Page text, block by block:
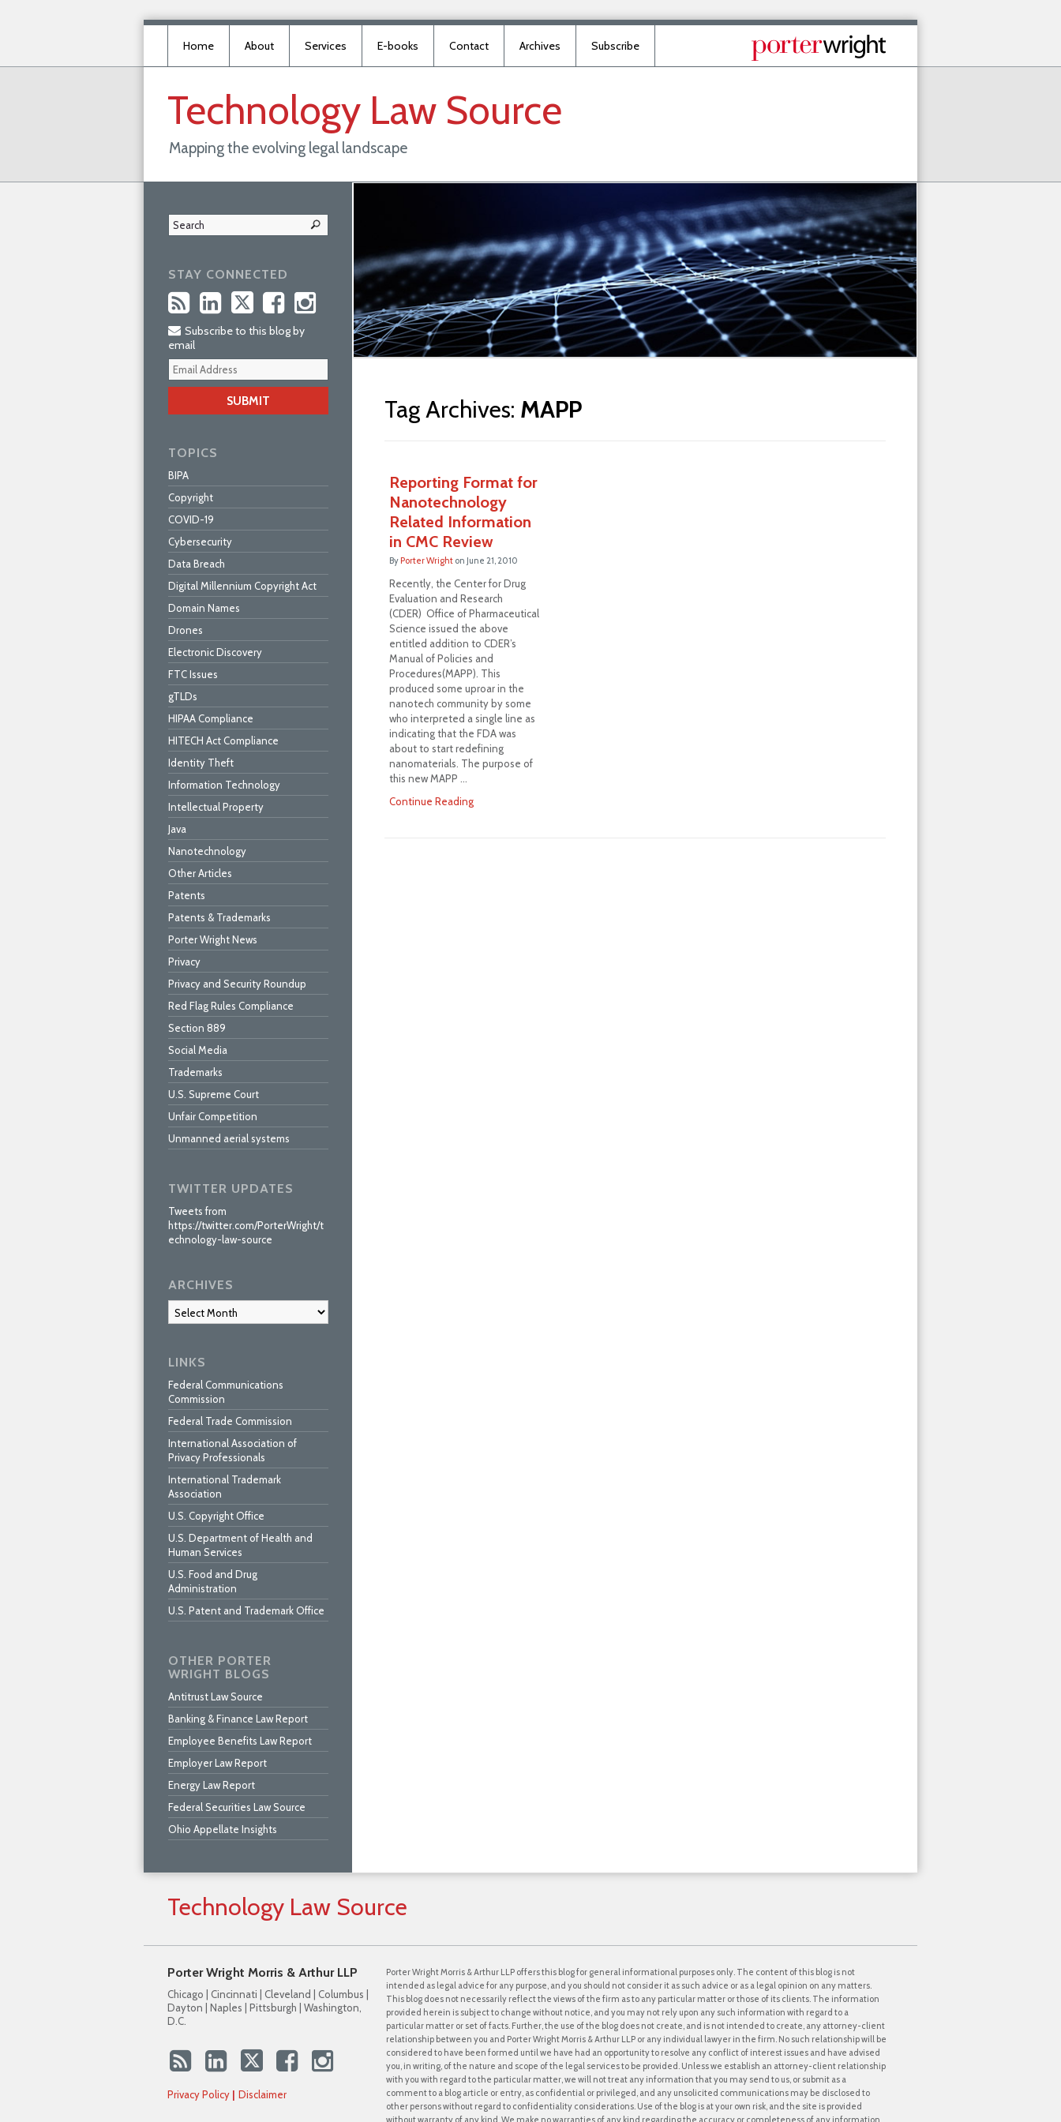
Home About Services E-books Contact Archives Subscribe
Technology Law Source
Mapping the evolving legal landscape
Tag Archives: MAPP
Reporting Format for
Nanotechnology
Related Information
in CMC Review
By Porter Wrighton June 21, 2010
Recently, the Center for Drug
Evaluation and Research
(CDER) Office of Pharmaceutical
Science issued the above
entitled addition to CDER’s
Manual of Policies and
Procedures(MAPP). This
produced some uproar in the
nanotech community by some
who interpreted a single line as
indicating that the FDA was
about to start redefining
nanomaterials. The purpose of
this new MAPP …
Continue Reading
STAY CONNECTED
Subscribe to this blog by
email
website
TOPICS
BIPA
Copyright
COVID-19
Cybersecurity
Data Breach
Digital Millennium Copyright Act
Domain Names
Drones
Electronic Discovery
FTC Issues
gTLDs
HIPAA Compliance
HITECH Act Compliance
Identity Theft
Information Technology
Intellectual Property
Java
Nanotechnology
Other Articles
Patents
Patents & Trademarks
Porter Wright News
Privacy
Privacy and Security Roundup
Red Flag Rules Compliance
Section 889
Social Media
Trademarks
U.S. Supreme Court
Unfair Competition
Unmanned aerial systems
TWITTER UPDATES
Tweets from
https://twitter.com/PorterWright/t
echnology-law-source
ARCHIVES
Archives
LINKS
Federal Communications
Commission
Federal Trade Commission
International Association of
Privacy Professionals
International Trademark
Association
U.S. Copyright Office
U.S. Department of Health and
Human Services
U.S. Food and Drug
Administration
U.S. Patent and Trademark Office
OTHER PORTER
WRIGHT BLOGS
Antitrust Law Source
Banking & Finance Law Report
Employee Benefits Law Report
Employer Law Report
Energy Law Report
Federal Securities Law Source
Ohio Appellate Insights
Technology Law Source
Porter Wright Morris & Arthur LLP
Chicago | Cincinnati | Cleveland | Columbus |
Dayton | Naples | Pittsburgh | Washington,
D.C.
Privacy Policy Disclaimer
Porter Wright Morris & Arthur LLP offers this blog for general informational purposes only. The content of this blog is not
intended as legal advice for any purpose, and you should not consider it as such advice or as a legal opinion on any matters.
This blog does not necessarily reflect the views of the firm as to any particular matter or those of its clients. The information
provided herein is subject to change without notice, and you may not rely upon any such information with regard to a
particular matter or set of facts. Further, the use of the blog does not create, and is not intended to create, any attorney-client
relationship between you and Porter Wright Morris & Arthur LLP or any individual lawyer in the firm. No such relationship will be
considered to have been formed until we have had an opportunity to resolve any conflict of interest issues and have advised
you, in writing, of the nature and scope of the legal services to be provided. Unless we establish an attorney-client relationship
with you with regard to the particular matter, we will not treat any information that you may send to us, or submit as a
comment to a blog article or entry, as confidential or privileged, and any unsolicited communications may be disclosed to
other persons without regard to confidentiality considerations. Use of the blog is at your own risk, and the site is provided
without warranty of any kind. We make no warranties of any kind regarding the accuracy or completeness of any information